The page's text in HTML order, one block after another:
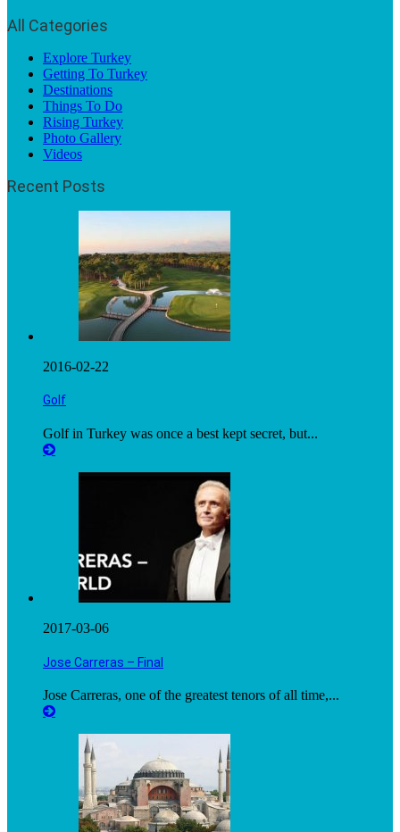
All Categories
Explore Turkey
Getting To Turkey
Destinations
Things To Do
Rising Turkey
Photo Gallery
Videos
Recent Posts
2016-02-22
Golf
Golf in Turkey was once a best kept secret, but...
2017-03-06
Jose Carreras – Final
Jose Carreras, one of the greatest tenors of all time,...